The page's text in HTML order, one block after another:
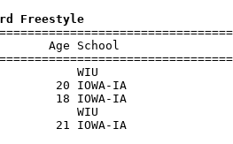
Freestyle
Age School
WIU
20 IOWA-IA
18 IOWA-IA
WIU
21 IOWA-IA